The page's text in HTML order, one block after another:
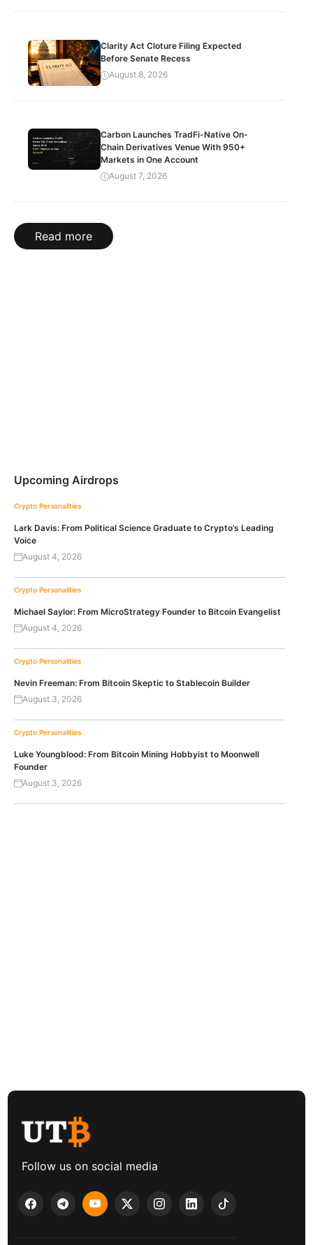
Clarity Act Cloture Filing Expected
Before Senate Recess
August 8, 2026
Carbon Launches TradFi-Native On-
Chain Derivatives Venue With 950+
Markets in One Account
August 7, 2026
Read more
Upcoming Airdrops
Crypto Personalities
Lark Davis: From Political Science Graduate to Crypto’s Leading
Voice
August 4, 2026
Crypto Personalities
Michael Saylor: From MicroStrategy Founder to Bitcoin Evangelist
August 4, 2026
Crypto Personalities
Nevin Freeman: From Bitcoin Skeptic to Stablecoin Builder
August 3, 2026
Crypto Personalities
Luke Youngblood: From Bitcoin Mining Hobbyist to Moonwell
Founder
August 3, 2026
Follow us on social media